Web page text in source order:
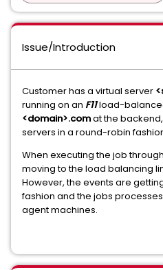
Issue/Introduction
Customer has a virtual server
running on an F11load-
<domain>.comat the
servers in a round-robin
When executing the job
moving to the load balancing
However, the events are
fashion and the jobs
agent machines.